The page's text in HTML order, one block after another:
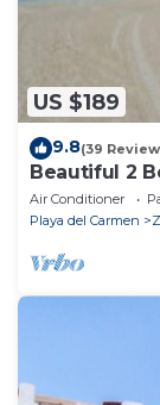
US $189
9.8(39
Beautiful 2
Beach and
Air Conditioner
Playa del Carmen